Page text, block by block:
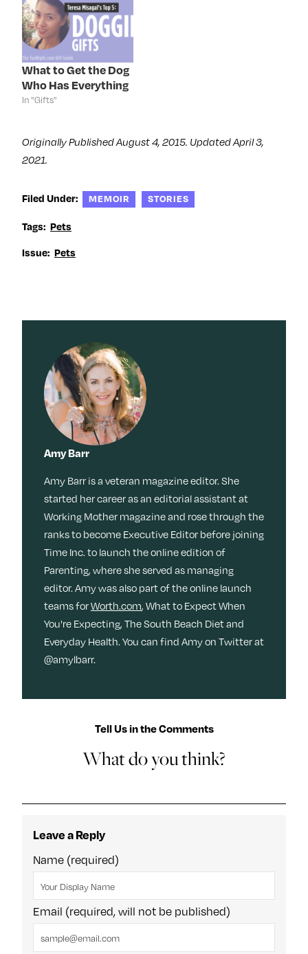
n
n
e
w
w
i
n
d
o
w
n
e
w
w
i
n
o
w
)
n
n
e
w
w
d
o
w
)
What to Get the Dog
Who Has Everything
In "Gifts"
Originally Published August 4, 2015. Updated April 3,
2021.
Filed Under: MEMOIR STORIES
Tags: Pets
Issue: Pets
Amy Barr
Amy Barr is a veteran magazine editor. She
started her career as an editorial assistant at
Working Mother magazine and rose through the
ranks to become Executive Editor before joining
Time Inc. to launch the online edition of
Parenting, where she served as managing
editor. Amy was also part of the online launch
teams forWorth.com, What to Expect When
You're Expecting, The South Beach Diet and
Everyday Health. You can find Amy on Twitter at
@amylbarr.
Tell Us in the Comments
What do you think?
Leave a Reply
Name (required)
Email (required, will not be published)